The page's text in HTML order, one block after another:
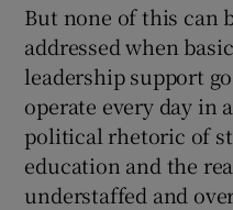
But none of this can
addressed when
leadership support
operate every day in
political rhetoric of
education and the
understaffed and